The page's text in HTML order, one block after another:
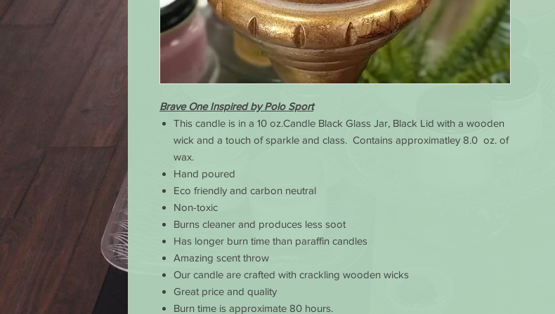
Brave One Inspired by Polo Sport
This candle is in a 10 oz.Candle Black Glass Jar, Black Lid with a wooden
wick and a touch of sparkle and class. Contains approximatley 8.0 oz. of
wax.
Hand poured
Eco friendly and carbon neutral
Non-toxic
Burns cleaner and produces less soot
Has longer burn time than paraffin candles
Amazing scent throw
Our candle are crafted with crackling wooden wicks
Great price and quality
Burn time is approximate 80 hours.